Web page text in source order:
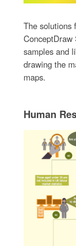
The solutions
ConceptDraw
samples and
drawing the
maps.
Human